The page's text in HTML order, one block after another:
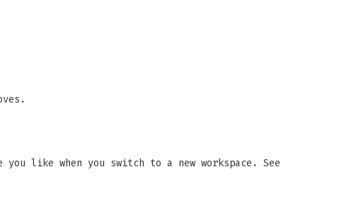
like when you switch to a new workspace. See